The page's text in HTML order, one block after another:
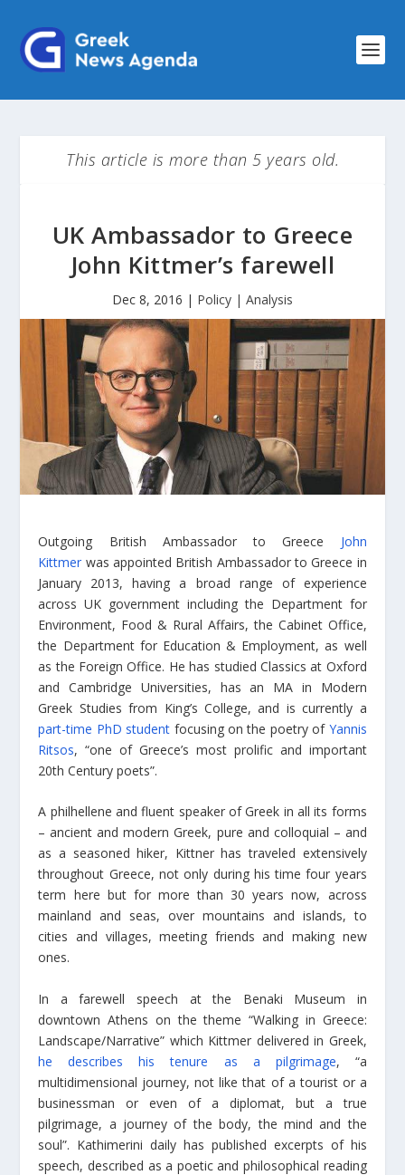
This article is more than 5 years old.
UK Ambassador to Greece
John Kittmer’s farewell
Dec 8, 2016 | Policy | Analysis
Outgoing British Ambassador to Greece John
Kittmer was appointed British Ambassador to Greece in
January 2013, having a broad range of experience
across UK government including the Department for
Environment, Food & Rural Affairs, the Cabinet Office,
the Department for Education & Employment, as well
as the Foreign Office. He has studied Classics at Oxford
and Cambridge Universities, has an MA in Modern
Greek Studies from King’s College, and is currently a
part-time PhD student focusing on the poetry of Yannis
Ritsos, “one of Greece’s most prolific and important
20th Century poets”.
A philhellene and fluent speaker of Greek in all its forms
– ancient and modern Greek, pure and colloquial – and
as a seasoned hiker, Kittner has traveled extensively
throughout Greece, not only during his time four years
term here but for more than 30 years now, across
mainland and seas, over mountains and islands, to
cities and villages, meeting friends and making new
ones.
In a farewell speech at the Benaki Museum in
downtown Athens on the theme “Walking in Greece:
Landscape/Narrative” which Kittmer delivered in Greek,
he describes his tenure as a pilgrimage, “a
multidimensional journey, not like that of a tourist or a
businessman or even of a diplomat, but a true
pilgrimage, a journey of the body, the mind and the
soul”. Kathimerini daily has published excerpts of his
speech, described as a poetic and philosophical reading